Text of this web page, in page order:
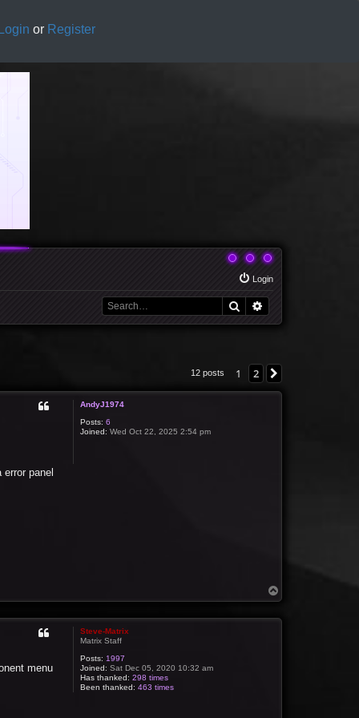
or Register
Login
Search
12 posts 1 2
AndyJ1974
Posts: 6
Joined: Wed Oct 22, 2025 2:54 pm
panel
o
Steve-Matrix
Matrix Staff
Posts: 1997
Joined: Sat Dec 05, 2020 10:32 am
Has thanked: 298 times
Been thanked: 463 times
menu